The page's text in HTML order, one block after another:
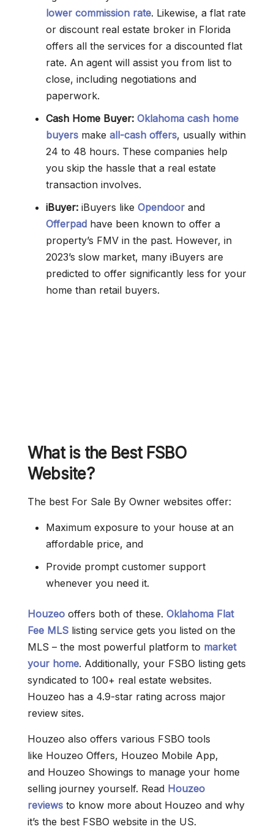
lower commission rate. Likewise, a flat rate
or discount real estate broker in Florida
offers all the services for a discounted flat
rate. An agent will assist you from list to
close, including negotiations and
paperwork.
Cash Home Buyer: Oklahoma cash home
buyers make all-cash offers, usually within
24 to 48 hours. These companies help
you skip the hassle that a real estate
transaction involves.
iBuyer: iBuyers like Opendoor and
Offerpad have been known to offer a
property’s FMV in the past. However, in
2023’s slow market, many iBuyers are
predicted to offer significantly less for your
home than retail buyers.
What is the Best FSBO
Website?
The best For Sale By Owner websites offer:
Maximum exposure to your house at an
affordable price, and
Provide prompt customer support
whenever you need it.
Houzeo offers both of these. Oklahoma Flat
Fee MLS listing service gets you listed on the
MLS – the most powerful platform to market
your home. Additionally, your FSBO listing gets
syndicated to 100+ real estate websites.
Houzeo has a 4.9-star rating across major
review sites.
Houzeo also offers various FSBO tools
like Houzeo Offers, Houzeo Mobile App,
and Houzeo Showings to manage your home
selling journey yourself. Read Houzeo
reviews to know more about Houzeo and why
it’s the best FSBO website in the US.